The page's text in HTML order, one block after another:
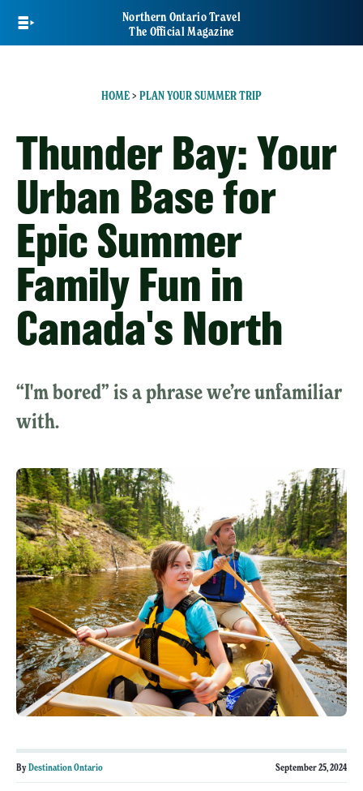
main
Northern Ontario Travel
The Official Magazine
HOME> PLAN YOUR SUMMER TRIP
Thunder Bay: Your
Urban Base for
Epic Summer
Family Fun in
Canada's North
“I'm bored” is a phrase we’re unfamiliar
with.
ByDestination Ontario September 25, 2024